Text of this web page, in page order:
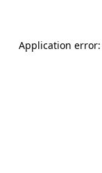
Application